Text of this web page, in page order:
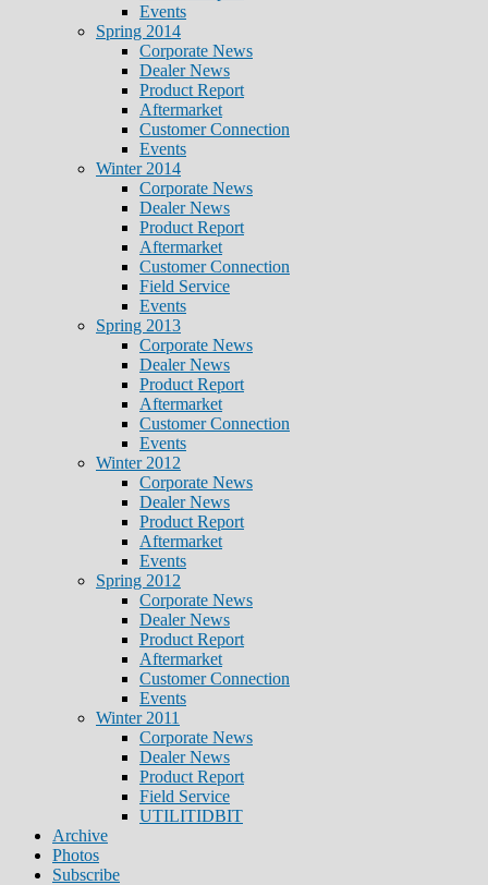
Events
Spring 2014
Corporate News
Dealer News
Product Report
Aftermarket
Customer Connection
Events
Winter 2014
Corporate News
Dealer News
Product Report
Aftermarket
Customer Connection
Field Service
Events
Spring 2013
Corporate News
Dealer News
Product Report
Aftermarket
Customer Connection
Events
Winter 2012
Corporate News
Dealer News
Product Report
Aftermarket
Events
Spring 2012
Corporate News
Dealer News
Product Report
Aftermarket
Customer Connection
Events
Winter 2011
Corporate News
Dealer News
Product Report
Field Service
UTILITIDBIT
Archive
Photos
Subscribe